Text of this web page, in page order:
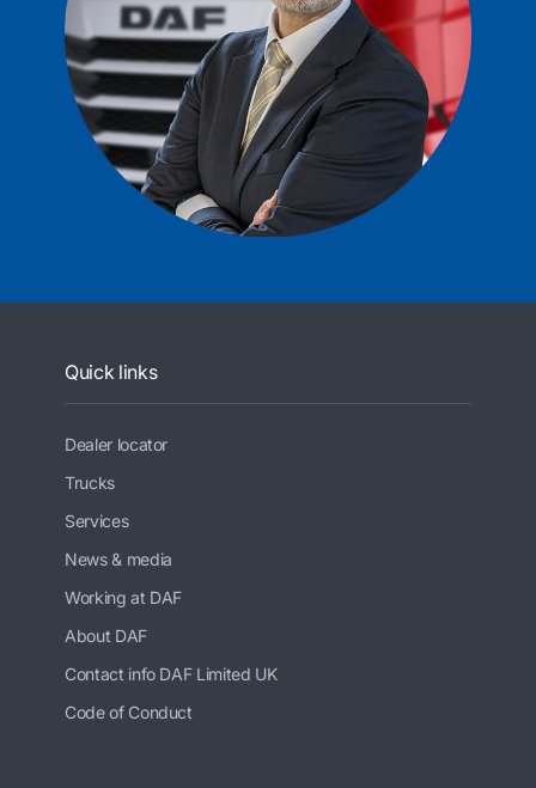
Quick links
Dealer locator
Trucks
Services
News & media
Working at DAF
About DAF
Contact info DAF Limited UK
Code of Conduct